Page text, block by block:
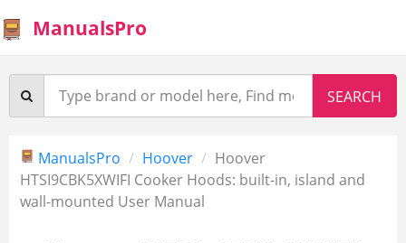
ManualsPro
ManualsPro Hoover
Hoover
HTSI9CBK5XWIFI Cooker Hoods: built-in, island and
wall-mounted User Manual